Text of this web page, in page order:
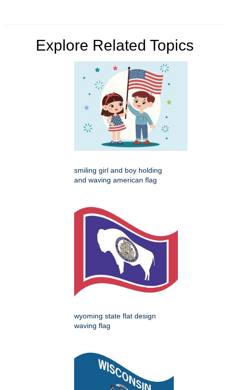
Explore Related Topics
smiling girl and boy holding
and waving american flag
wyoming state flat design
waving flag